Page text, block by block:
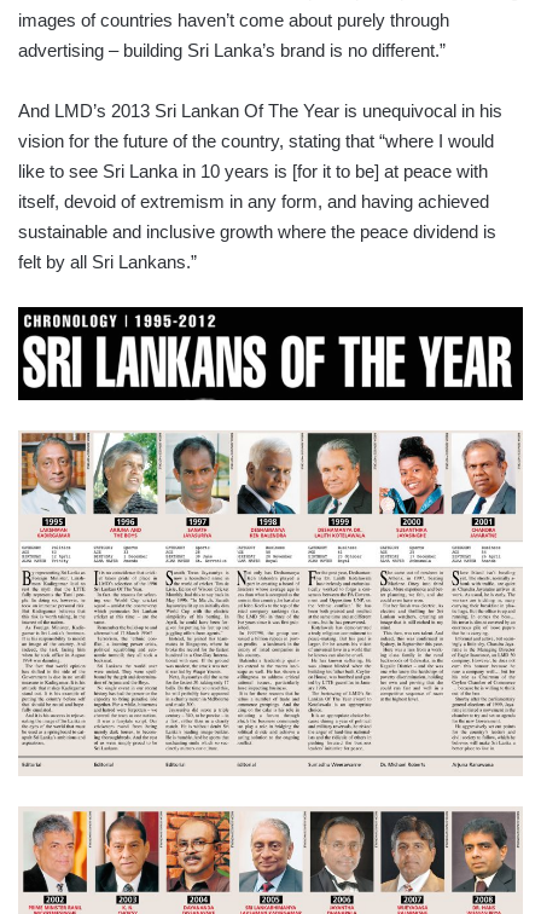
images of countries haven’t come about purely through
advertising – building Sri Lanka’s brand is no different.”
And LMD’s 2013 Sri Lankan Of The Year is unequivocal in his
vision for the future of the country, stating that “where I would
like to see Sri Lanka in 10 years is [for it to be] at peace with
itself, devoid of extremism in any form, and having achieved
sustainable and inclusive growth where the peace dividend is
felt by all Sri Lankans.”